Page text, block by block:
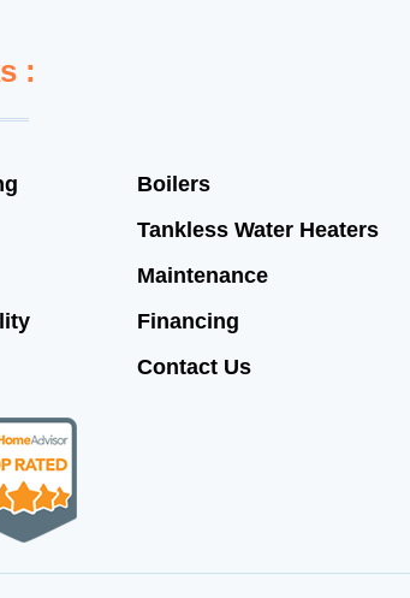
:
Boilers
Tankless Water Heaters
Maintenance
Financing
Contact Us